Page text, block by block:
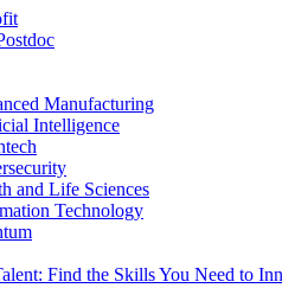
Manufacturing
Intelligence
and Life Sciences
Technology
Find the Skills You Need to